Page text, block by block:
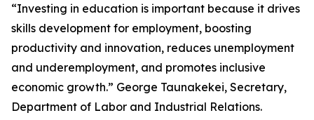
“Investing in education is important because it drives
skills development for employment, boosting
productivity and innovation, reduces unemployment
and underemployment, and promotes inclusive
economic growth.” George Taunakekei, Secretary,
Department of Labor and Industrial Relations.